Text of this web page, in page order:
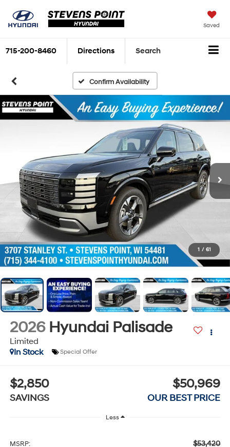
Saved
715-200-8460 Directions Search
Confirm Availability
1 / 61
2026 Hyundai Palisade
Limited
In Stock
Special Offer
$2,850
SAVINGS
$50,969
OUR BEST PRICE
Less
MSRP: $53,420